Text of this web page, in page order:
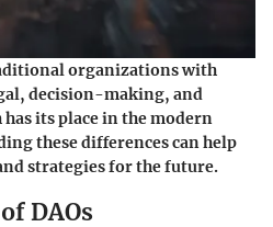
organizations with
decision-making, and
its place in the modern
these differences can help
strategies for the future.
DAOs